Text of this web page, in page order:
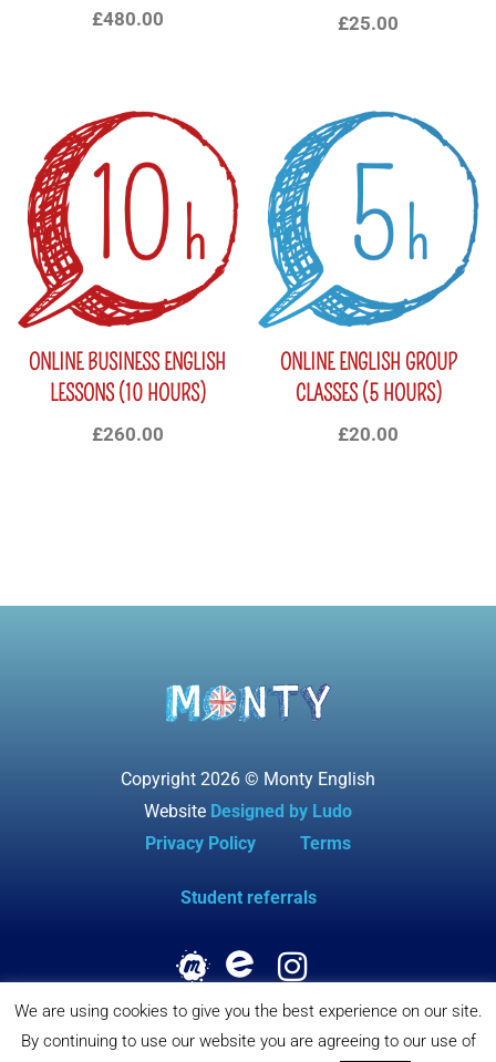
£480.00 £25.00
ONLINE BUSINESS ENGLISH
LESSONS (10 HOURS)
£260.00
ONLINE ENGLISH GROUP
CLASSES (5 HOURS)
£20.00
Copyright 2026 © Monty English
Website Designed by Ludo
Privacy Policy
Terms
Student referrals
We are using cookies to give you the best experience on our site.
By continuing to use our website you are agreeing to our use of